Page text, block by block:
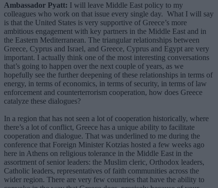
Ambassador Pyatt: I will leave Middle East policy to my
colleagues who work on that issue every single day. What I will say
is that the United States is very supportive of Greece’s more
ambitious engagement with key partners in the Middle East and in
the Eastern Mediterranean. The triangular relationships between
Greece, Cyprus and Israel, and Greece, Cyprus and Egypt are very
important. I actually think one of the most interesting conversations
that’s going to happen over the next couple of years, as we
hopefully see the further deepening of these relationships in terms of
energy, in terms of economics, in terms of security, in terms of law
enforcement and counterterrorism cooperation, how does Greece
catalyze these dialogues?
In a region that has not seen a lot of cooperation historically, where
there’s a lot of conflict, Greece has a unique ability to facilitate
cooperation and dialogue. That was underlined to me during the
conference that Foreign Minister Kotzias hosted a few weeks ago
here in Athens on religious tolerance in the Middle East in the
assortment of senior leaders: the Muslim cleric, Orthodox leaders,
Catholic leaders, representatives of faith communities across the
wider region. There are very few countries that have the ability to